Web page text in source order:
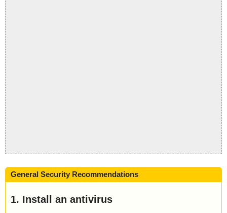
General Security Recommendations
1. Install an antivirus